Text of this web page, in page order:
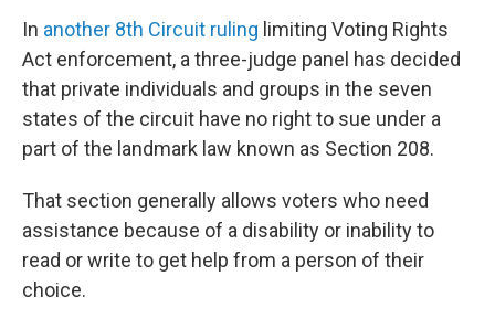
In another 8th Circuit ruling limiting Voting Rights
Act enforcement, a three-judge panel has decided
that private individuals and groups in the seven
states of the circuit have no right to sue under a
part of the landmark law known as Section 208.
That section generally allows voters who need
assistance because of a disability or inability to
read or write to get help from a person of their
choice.